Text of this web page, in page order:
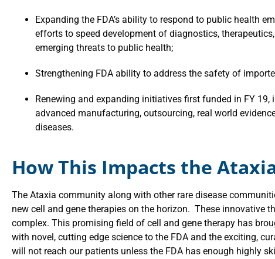
Expanding the FDA’s ability to respond to public health
efforts to speed development of diagnostics,
emerging threats to public health;
Strengthening FDA ability to address the safety of
Renewing and expanding initiatives first funded in FY
advanced manufacturing, outsourcing, real world
diseases.
How This Impacts the
The Ataxia community along with other rare disease
new cell and gene therapies on the horizon. These innovative
complex. This promising field of cell and gene therapy has
with novel, cutting edge science to the FDA and the exciting,
will not reach our patients unless the FDA has enough highly